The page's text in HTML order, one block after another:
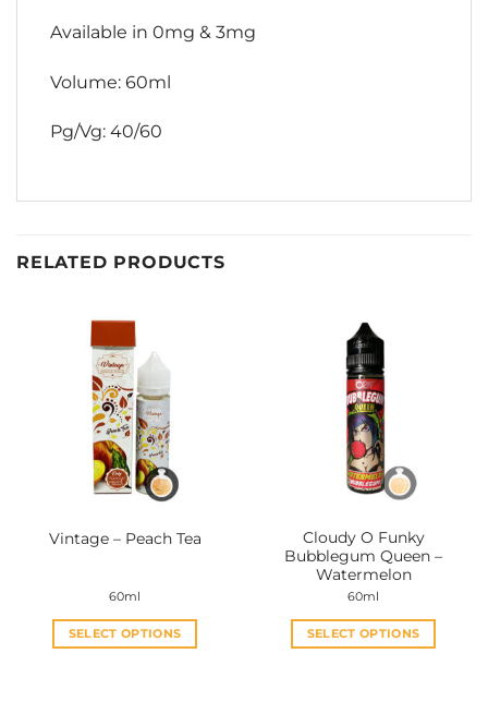
Available in 0mg & 3mg
Volume: 60ml
Pg/Vg: 40/60
RELATED PRODUCTS
Vintage – Peach Tea
60ml
SELECT OPTIONS
Cloudy O Funky
Bubblegum Queen –
Watermelon
60ml
SELECT OPTIONS